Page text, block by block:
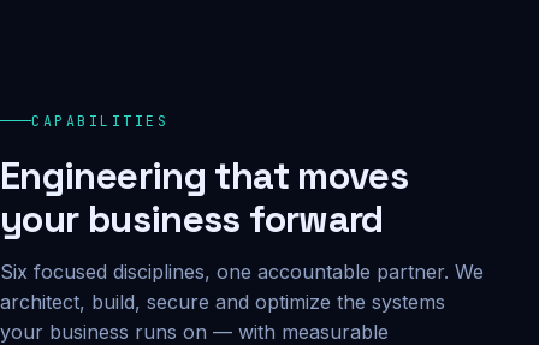
Daily backups
CAPABILITIES
Engineering that moves
your business forward
Six focused disciplines, one accountable partner. We
architect, build, secure and optimize the systems
your business runs on — with measurable